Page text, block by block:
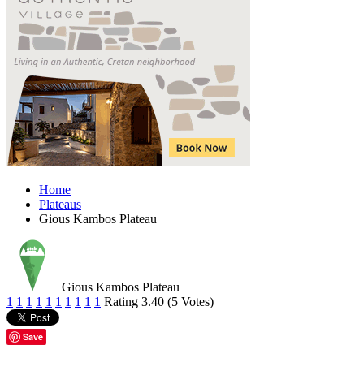
Home
Plateaus
Gious Kambos Plateau
Gious Kambos Plateau
1 1 1 1 1 1 1 1 1 1 Rating 3.40 (5 Votes)
Save